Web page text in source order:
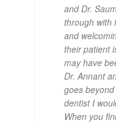
and Dr.
through with
and
their patient
may have
Dr. Annant
goes
dentist I
When you